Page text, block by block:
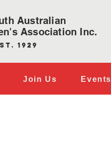
Australian
Association Inc.
1929
Join Us Events